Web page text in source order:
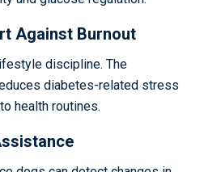
Against Burnout
discipline. The
diabetes-related stress
health routines.